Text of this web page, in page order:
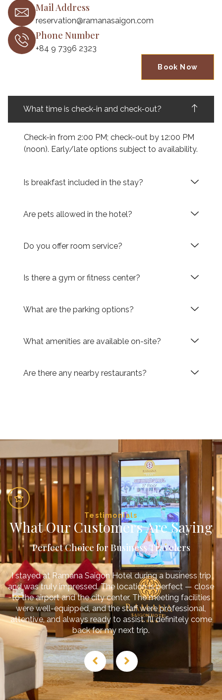
What time is check-in and check-out?
Check-in from 2:00 PM; check-out by 12:00 PM
(noon). Early/late options subject to availability.
Is breakfast included in the stay?
Are pets allowed in the hotel?
Do you offer room service?
Is there a gym or fitness center?
What are the parking options?
What amenities are available on-site?
Are there any nearby restaurants?
Mail Address
reservation@ramanasaigon.com
Phone Number
+84 9 7396 2323
Book Now
Testimonials
What Our Customers Are Saying
Perfect Choice for Business Travelers
I stayed at Ramana Saigon Hotel during a business trip
and was truly impressed. The location is perfect — close
to the airport and the city center. The meeting facilities
were well-equipped, and the staff were professional,
attentive, and always ready to assist. I’ll definitely come
back for my next trip.